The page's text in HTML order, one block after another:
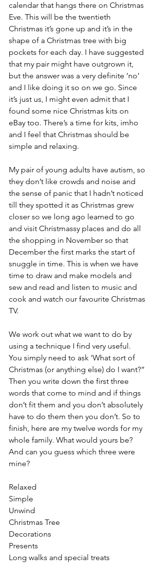
calendar that hangs there on Christmas
Eve. This will be the twentieth
Christmas it’s gone up and it’s in the
shape of a Christmas tree with big
pockets for each day. I have suggested
that my pair might have outgrown it,
but the answer was a very definite ‘no’
and I like doing it so on we go. Since
it’s just us, I might even admit that I
found some nice Christmas kits on
eBay too. There’s a time for kits, imho
and I feel that Christmas should be
simple and relaxing.
My pair of young adults have autism, so
they don’t like crowds and noise and
the sense of panic that I hadn’t noticed
till they spotted it as Christmas grew
closer so we long ago learned to go
and visit Christmassy places and do all
the shopping in November so that
December the first marks the start of
snuggle in time. This is when we have
time to draw and make models and
sew and read and listen to music and
cook and watch our favourite Christmas
TV.
We work out what we want to do by
using a technique I find very useful.
You simply need to ask ‘What sort of
Christmas (or anything else) do I want?”
Then you write down the first three
words that come to mind and if things
don’t fit them and you don’t absolutely
have to do them then you don’t. So to
finish, here are my twelve words for my
whole family. What would yours be?
And can you guess which three were
mine?
Relaxed
Simple
Unwind
Christmas Tree
Decorations
Presents
Long walks and special treats